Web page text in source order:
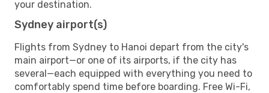
your destination.
Sydney airport(s)
Flights from Sydney to Hanoi depart from the city's
main airport—or one of its airports, if the city has
several—each equipped with everything you need to
comfortably spend time before boarding. Free Wi-Fi,